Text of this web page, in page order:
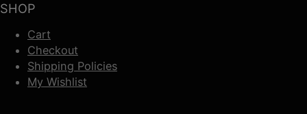
SHOP
Cart
Checkout
Shipping Policies
My Wishlist